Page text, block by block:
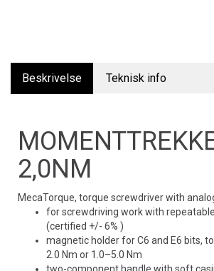
Beskrivelse Teknisk info
2,0NM
MecaTorque, torque screwdriver with
for screwdriving work with
(certified +/- 6% )
magnetic holder for C6 and E6 bits,
2.0 Nm or 1.0–5.0 Nm